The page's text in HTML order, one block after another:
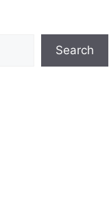
Search